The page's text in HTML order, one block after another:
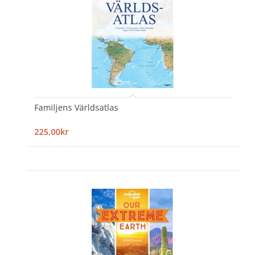
Familjens Världsatlas
225,00kr